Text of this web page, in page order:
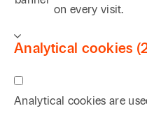
on every visit.
Analytical cookies
Analytical cookies are